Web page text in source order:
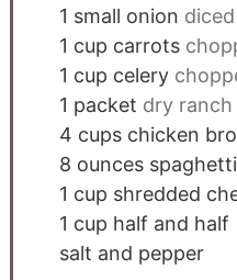
1 small onion diced
1 cup carrots
1 cup celery
1 packet dry ranch
4 cups chicken
8 ounces spaghetti
1 cup shredded
1 cup half and half
salt and pepper